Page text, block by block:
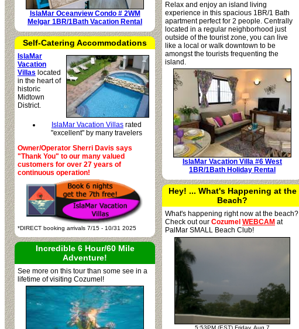
IslaMar Oceanview Condo # 2WM
Melgar 1BR/1Bath Vacation Rental
Self-Catering Accommodations
IslaMar
Vacation
Villas located
in the heart of
historic
Midtown
District.
IslaMar Vacation Villas rated
"excellent" by many travelers
Owner/Operator Sherri Davis says
"Thank You" to our many valued
customers for over 27 years of
continuous operation!
*DIRECT booking arrivals 7/15 - 10/31 2025
Incredible 6 Hour/60 Mile
Adventure!
See more on this tour than some see in a
lifetime of visiting Cozumel!
Relax and enjoy an island living
experience in this spacious 1BR/1 Bath
apartment perfect for 2 people. Centrally
located in a regular neighborhood just
outside of the tourist zone, you can live
like a local or walk downtown to be
amongst the tourists frequenting the
island.
IslaMar Vacation Villa #6 West
1BR/1Bath Holiday Rental
Hey! ... What's Happening at the
Beach?
What's happening right now at the beach?
Check out our Cozumel WEBCAM at
PalMar SMALL Beach Club!
5:53PM (EST) Friday, Aug 7